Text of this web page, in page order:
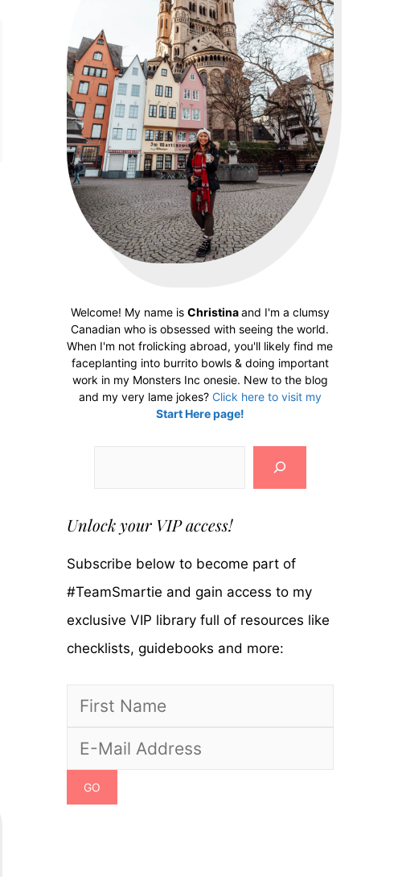
Welcome! My name is Christinaand I'm a clumsy
Canadian who is obsessed with seeing the world.
When I'm not frolicking abroad, you'll likely find me
faceplanting into burrito bowls & doing important
work in my Monsters Inc onesie. New to the blog
and my very lame jokes? Click here to visit my
Start Here page!
Unlock your VIP access!
Subscribe below to become part of
#TeamSmartie and gain access to my
exclusive VIP library full of resources like
checklists, guidebooks and more: